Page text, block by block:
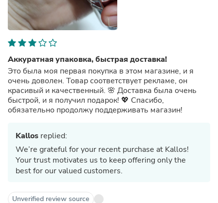
Аккуратная упаковка, быстрая доставка!
Это была моя первая покупка в этом магазине, и я
очень доволен. Товар соответствует рекламе, он
красивый и качественный. 🌸 Доставка была очень
быстрой, и я получил подарок! 💖 Спасибо,
обязательно продолжу поддерживать магазин!
Kallos replied:
We’re grateful for your recent purchase at Kallos!
Your trust motivates us to keep offering only the
best for our valued customers.
Unverified review source